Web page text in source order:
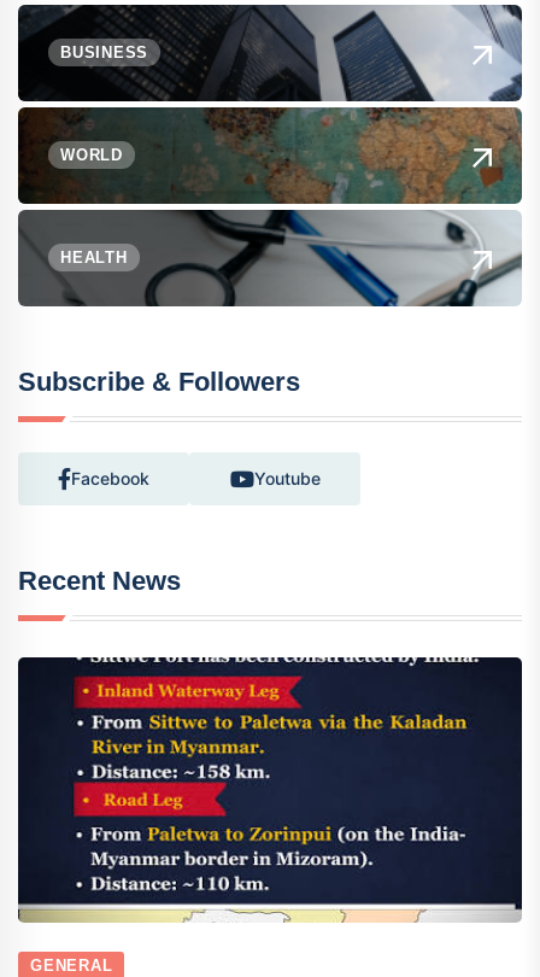
BUSINESS
WORLD
HEALTH
Subscribe & Followers
Facebook Youtube
Recent News
GENERAL